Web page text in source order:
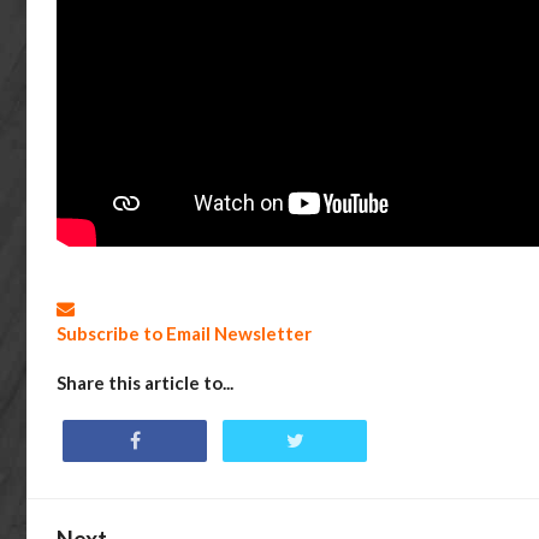
Subscribe to Email Newsletter
Share this article to...